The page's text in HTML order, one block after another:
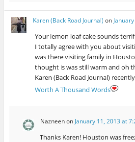
Karen (Back Road Journal) on
Your lemon loaf cake sounds
I totally agree with you about
was there visiting family in
thought is was still warm and oh
Karen (Back Road Journal)
Worth A Thousand Words
Nazneenon January 11, 2013 at
Thanks Karen! Houston was